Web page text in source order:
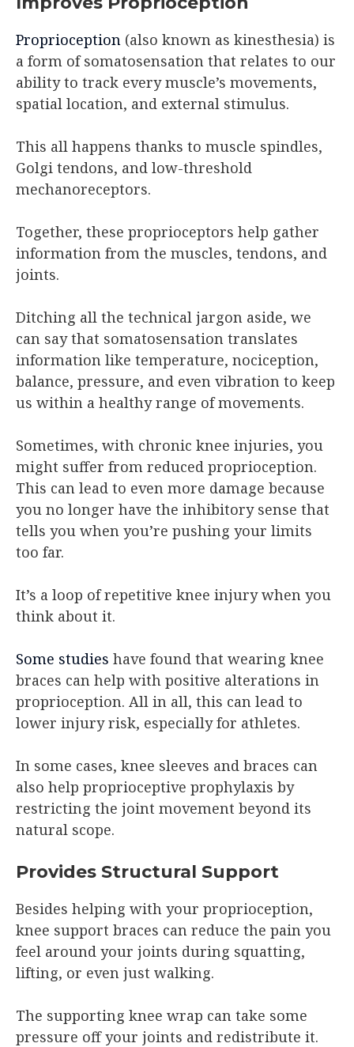
Proprioception (also known as kinesthesia) is
a form of somatosensation that relates to our
ability to track every muscle’s movements,
spatial location, and external stimulus.
This all happens thanks to muscle spindles,
Golgi tendons, and low-threshold
mechanoreceptors.
Together, these proprioceptors help gather
information from the muscles, tendons, and
joints.
Ditching all the technical jargon aside, we
can say that somatosensation translates
information like temperature, nociception,
balance, pressure, and even vibration to keep
us within a healthy range of movements.
Sometimes, with chronic knee injuries, you
might suffer from reduced proprioception.
This can lead to even more damage because
you no longer have the inhibitory sense that
tells you when you’re pushing your limits
too far.
It’s a loop of repetitive knee injury when you
think about it.
Some studies have found that wearing knee
braces can help with positive alterations in
proprioception. All in all, this can lead to
lower injury risk, especially for athletes.
In some cases, knee sleeves and braces can
also help proprioceptive prophylaxis by
restricting the joint movement beyond its
natural scope.
Provides Structural Support
Besides helping with your proprioception,
knee support braces can reduce the pain you
feel around your joints during squatting,
lifting, or even just walking.
The supporting knee wrap can take some
pressure off your joints and redistribute it.